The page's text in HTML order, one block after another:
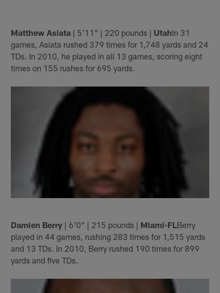
Matthew Asiata | 5'11" | 220 pounds | UtahIn 31
games, Asiata rushed 379 times for 1,748 yards and 24
TDs. In 2010, he played in all 13 games, scoring eight
times on 155 rushes for 695 yards.
Damien Berry | 6'0" | 215 pounds | Miami-FL Berry
played in 44 games, rushing 283 times for 1,515 yards
and 13 TDs. In 2010, Berry rushed 190 times for 899
yards and five TDs.